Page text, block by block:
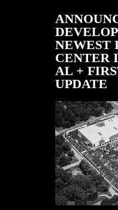
NEWEST
CENTER
AL +
UPDATE